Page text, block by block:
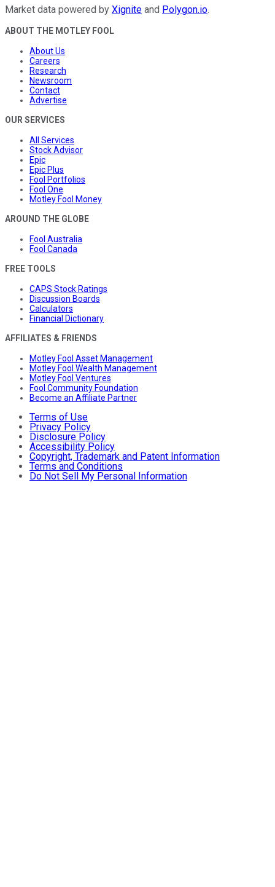
Market data powered by Xignite and Polygon.io.
ABOUT THE MOTLEY FOOL
About Us
Careers
Research
Newsroom
Contact
Advertise
OUR SERVICES
All Services
Stock Advisor
Epic
Epic Plus
Fool Portfolios
Fool One
Motley Fool Money
AROUND THE GLOBE
Fool Australia
Fool Canada
FREE TOOLS
CAPS Stock Ratings
Discussion Boards
Calculators
Financial Dictionary
AFFILIATES & FRIENDS
Motley Fool Asset Management
Motley Fool Wealth Management
Motley Fool Ventures
Fool Community Foundation
Become an Affiliate Partner
Terms of Use
Privacy Policy
Disclosure Policy
Accessibility Policy
Copyright, Trademark and Patent Information
Terms and Conditions
Do Not Sell My Personal Information